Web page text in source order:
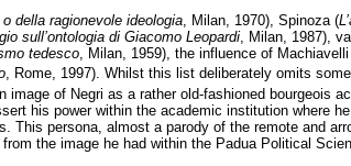
della ragionevole ideologia, Milan, 1970), Spinoza (
sull’ontologia di Giacomo Leopardi, Milan, 1987),
tedesco, Milan, 1959), the influence of
, Rome, 1997). Whilst this list deliberately omits
image of Negri as a rather old-fashioned bourgeois
his power within the academic institution where
This persona, almost a parody of the remote and
the image he had within the Padua Political